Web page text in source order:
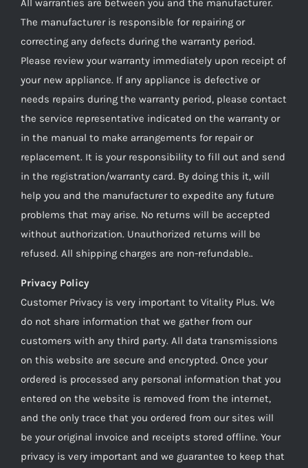
All warranties are between you and the manufacturer.
The manufacturer is responsible for repairing or
correcting any defects during the warranty period.
Please review your warranty immediately upon receipt of
your new appliance. If any appliance is defective or
needs repairs during the warranty period, please contact
the service representative indicated on the warranty or
in the manual to make arrangements for repair or
replacement. It is your responsibility to fill out and send
in the registration/warranty card. By doing this it, will
help you and the manufacturer to expedite any future
problems that may arise. No returns will be accepted
without authorization. Unauthorized returns will be
refused. All shipping charges are non-refundable..
Privacy Policy
Customer Privacy is very important to Vitality Plus. We
do not share information that we gather from our
customers with any third party. All data transmissions
on this website are secure and encrypted. Once your
ordered is processed any personal information that you
entered on the website is removed from the internet,
and the only trace that you ordered from our sites will
be your original invoice and receipts stored offline. Your
privacy is very important and we guarantee to keep that